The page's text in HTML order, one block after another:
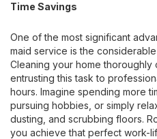
Time Savings
One of the most significant
maid service is the
Cleaning your home thoroughly
entrusting this task to
hours. Imagine spending more
pursuing hobbies, or simply
dusting, and scrubbing floors.
you achieve that perfect work-